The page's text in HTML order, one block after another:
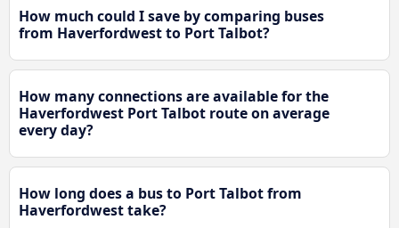
How much could I save by comparing buses
from Haverfordwest to Port Talbot?
How many connections are available for the
Haverfordwest Port Talbot route on average
every day?
How long does a bus to Port Talbot from
Haverfordwest take?